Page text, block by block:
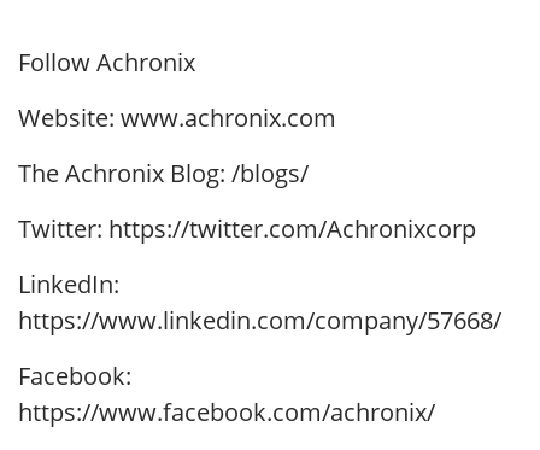
Follow Achronix
Website: www.achronix.com
The Achronix Blog: /blogs/
Twitter: https://twitter.com/Achronixcorp
LinkedIn:
https://www.linkedin.com/company/57668/
Facebook:
https://www.facebook.com/achronix/